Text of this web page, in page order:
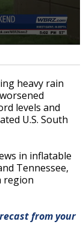
heavy rain
levels and
U.S. South
in inflatable
Tennessee,
region
from your